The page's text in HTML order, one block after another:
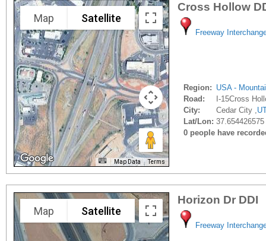
Map Satellite
Map Data Terms
Cross Hollow
Freeway
Region: USA -
Road:
I-15Cross
City:
Cedar City ,
Lat/Lon:
0 people have
Map Satellite
Horizon Dr DDI
Freeway